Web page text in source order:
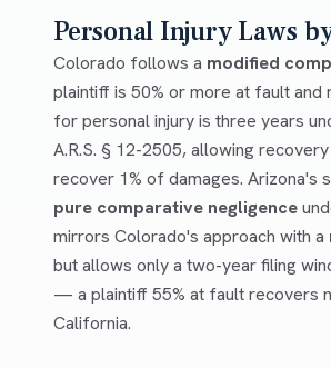
Personal Injury Laws
Colorado follows a modified
plaintiff is 50% or more at fault
for personal injury is three years
A.R.S. § 12-2505, allowing
recover 1% of damages. Arizona's
pure comparative negligence
mirrors Colorado's approach with a
but allows only a two-year filing
— a plaintiff 55% at fault recovers
California.